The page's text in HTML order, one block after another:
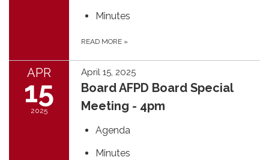
Minutes
READ MORE »
APR
15
2025
April 15, 2025
Board AFPD Board Special
Meeting - 4pm
Agenda
Minutes